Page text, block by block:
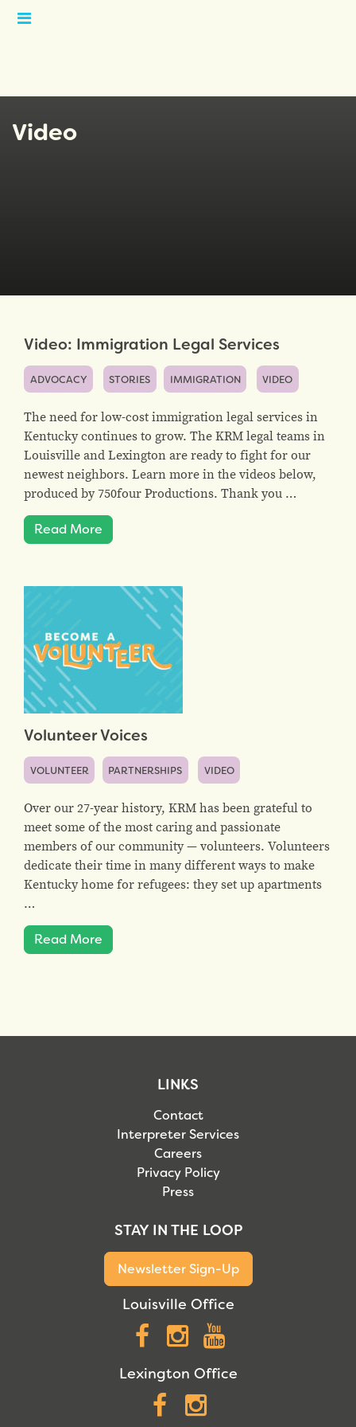
Open
Video
Video: Immigration Legal Services
ADVOCACY STORIES IMMIGRATION VIDEO
The need for low-cost immigration legal services in
Kentucky continues to grow. The KRM legal teams in
Louisville and Lexington are ready to fight for our
newest neighbors. Learn more in the videos below,
produced by 750four Productions. Thank you …
Read More
Volunteer Voices
VOLUNTEER PARTNERSHIPS VIDEO
Over our 27-year history, KRM has been grateful to
meet some of the most caring and passionate
members of our community — volunteers. Volunteers
dedicate their time in many different ways to make
Kentucky home for refugees: they set up apartments
…
Read More
LINKS
Contact
Interpreter Services
Careers
Privacy Policy
Press
STAY IN THE LOOP
Newsletter Sign-Up
Louisville Office
Facebook
Instagram
Lexington Office
Facebook